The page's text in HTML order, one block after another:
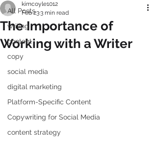
All Posts
writing
content
copy
social media
digital marketing
Platform-Specific Content
Copywriting for Social Media
content strategy
The Importance of
Working with a Writer
kimcoyle1012
Feb 233 min read